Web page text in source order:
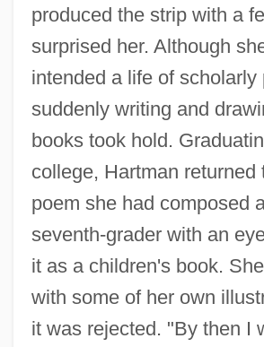
produced the strip with a
surprised her. Although
intended a life of scholarly
suddenly writing and
books took hold.
college, Hartman returned
poem she had composed
seventh-grader with an
it as a children's book.
with some of her own
it was rejected. "By then I